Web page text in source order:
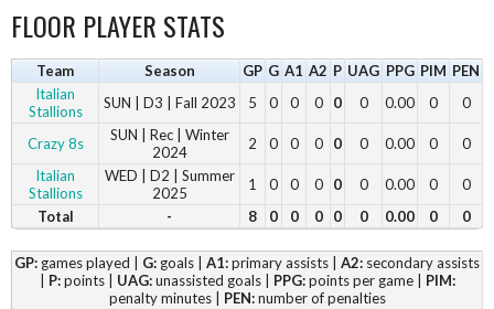
FLOOR PLAYER STATS
Team Season GP G A1 A2 P UAG PPG PIM PEN
Italian
Stallions
SUN | D3 | Fall 2023 5 0 0 0 0 0 0.00 0 0
Crazy 8s
SUN | Rec | Winter
2024
2 0 0 0 0 0 0.00 0
0
Italian
Stallions
WED | D2 | Summer
2025
1 0 0 0 0 0 0.00 0
0
Total
- 8 0 0 0 0 0 0.00 0 0
GP: games played | G: goals | A1:primary assists | A2: secondary assists
P:points | UAG:unassisted goals | PPG:points per game | PIM:
penalty minutes | PEN:number of penalties